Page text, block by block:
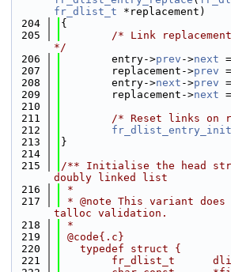
fr_dlist_t *replacement)
  204
{
  205
/* Link
*/
  206
        entry->
prev ->next
  207
        replacement->
prev
  208
        entry->
next ->prev
  209
        replacement->
next
  210
  211
/* Reset links on
  212
fr_dlist_entry_init
  213
}
  214
  215
/** Initialise the head
doubly linked list
  216
*
  217
* @note This variant does
talloc validation.
  218
*
  219
@code{.c}
  220
   typedef struct {
  221
fr_dlist_t